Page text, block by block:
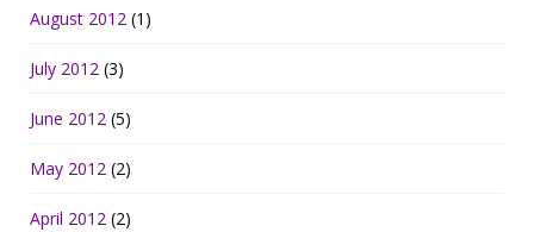
August 2012 (1)
July 2012 (3)
June 2012 (5)
May 2012 (2)
April 2012 (2)